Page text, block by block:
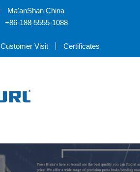
Ma'anShan China
+86-188-5555-1088
Customer Visit Certificates